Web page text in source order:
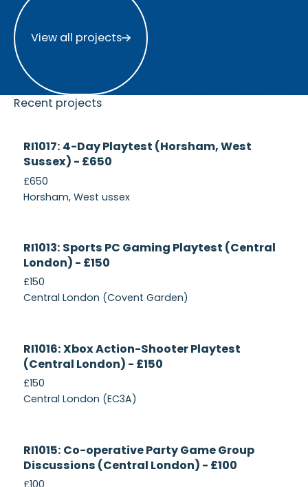
View all projects
Recent projects
Recruiting
RI1017: 4-Day Playtest (Horsham, West
Sussex) - £650
£650
Horsham, West ussex
Recruiting
RI1013: Sports PC Gaming Playtest (Central
London) - £150
£150
Central London (Covent Garden)
Recruiting
RI1016: Xbox Action-Shooter Playtest
(Central London) - £150
£150
Central London (EC3A)
Recruiting
RI1015: Co-operative Party Game Group
Discussions (Central London) - £100
£100